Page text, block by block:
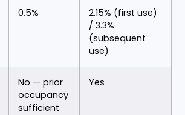
0.5%
2.15% (first use)
/ 3.3%
(subsequent
use)
No — prior
occupancy
sufficient
Yes